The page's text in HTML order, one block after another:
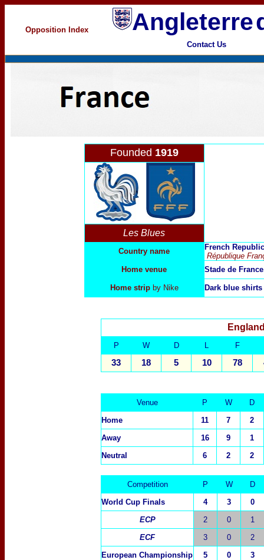
Opposition Index Angleterre
Contact Us
Founded 1919
Les Blues
Country name
French Republic
République
Home venue
Stade de
Home strip by Nike Dark blue
P W D L F
33 18 5 10 78
Venue P W
D
Home
11 7
2
Away
16 9
1
Neutral
6 2 2
Competition P W
D
World Cup Finals
4 3
0
ECP
2 0
1
ECF
3 0
2
European Championship 5 0
3